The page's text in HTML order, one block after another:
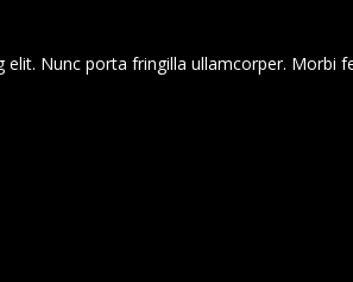
Nunc porta fringilla ullamcorper. Morbi